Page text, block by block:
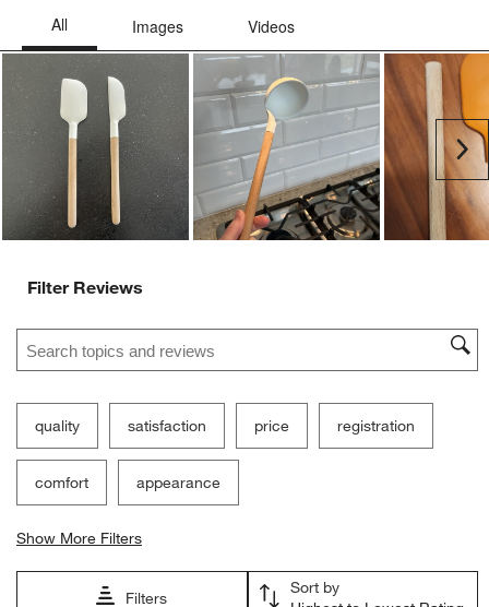
Filter Reviews
Search topics and reviews search region
quality satisfaction price registration
comfort appearance
Show More Filters
Filters
Sort by